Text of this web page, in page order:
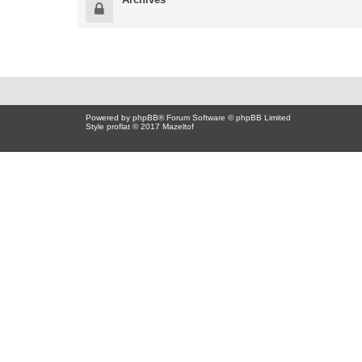
Powered by phpBB® Forum Software © phpBB Limited
Style proflat © 2017 Mazeltof